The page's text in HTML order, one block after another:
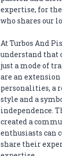
L
I
P
R
C
O
V
E
R
S
T
O
U
P
expertise, for
who shares our
At Turbos And
understand that
just a mode of
are an extension
personalities, a
style and a
independence.
created a
enthusiasts can
share their